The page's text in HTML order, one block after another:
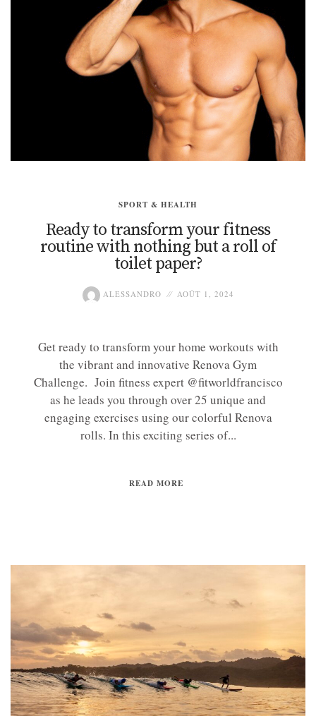
SPORT & HEALTH
Ready to transform your fitness
routine with nothing but a roll of
toilet paper?
ALESSANDRO AOÛT 1, 2024
Get ready to transform your home workouts with
the vibrant and innovative Renova Gym
Challenge. Join fitness expert @fitworldfrancisco
as he leads you through over 25 unique and
engaging exercises using our colorful Renova
rolls. In this exciting series of...
READ MORE